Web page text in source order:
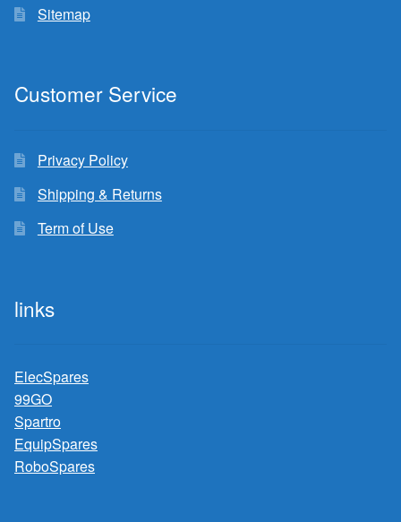
Sitemap
Customer Service
Privacy Policy
Shipping & Returns
Term of Use
links
ElecSpares
99GO
Spartro
EquipSpares
RoboSpares